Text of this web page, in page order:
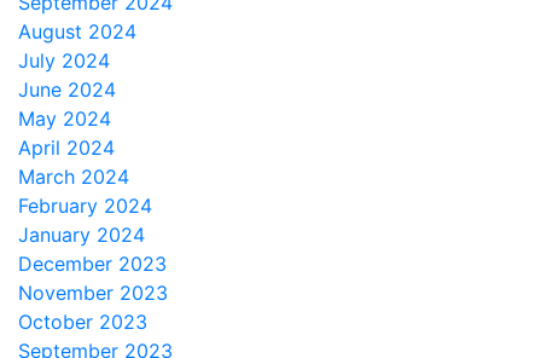
August 2024
July 2024
June 2024
May 2024
April 2024
March 2024
February 2024
January 2024
December 2023
November 2023
October 2023
September 2023